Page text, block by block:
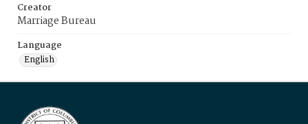
Creator
Marriage Bureau
Language
English